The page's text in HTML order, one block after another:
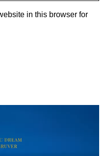
in this browser for